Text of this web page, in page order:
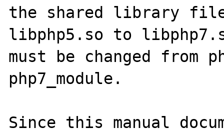
the shared library
libphp5.so to
must be changed from
php7_module.
Since this manual